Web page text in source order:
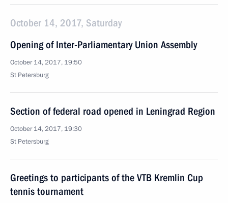
October 14, 2017, Saturday
Opening of Inter-Parliamentary Union Assembly
October 14, 2017, 19:50
St Petersburg
Section of federal road opened in Leningrad Region
October 14, 2017, 19:30
St Petersburg
Greetings to participants of the VTB Kremlin Cup
tennis tournament